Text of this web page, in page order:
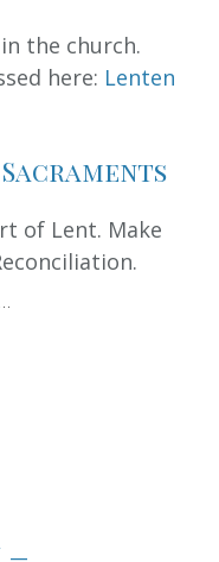
the church.
here: Lenten
of Lent. Make